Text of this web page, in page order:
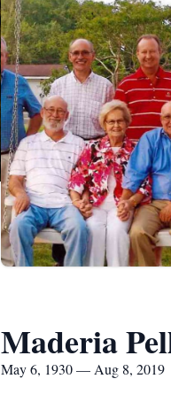
Maderia
May 6, 1930 — Aug 8, 2019